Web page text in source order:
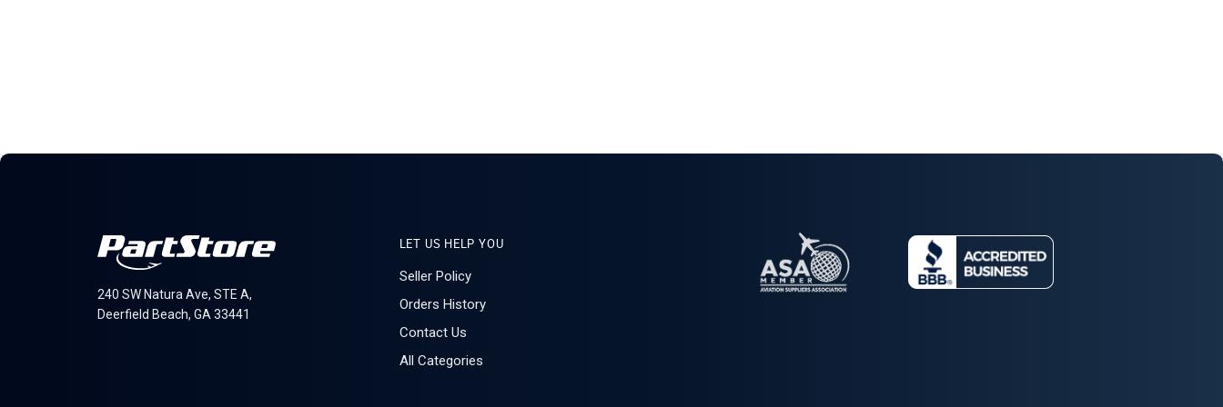
240 SW Natura Ave, STE A,
Deerfield Beach, GA 33441
LET US HELP YOU
Seller Policy
Orders History
Contact Us
All Categories